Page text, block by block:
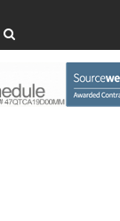
Toggle
navigation